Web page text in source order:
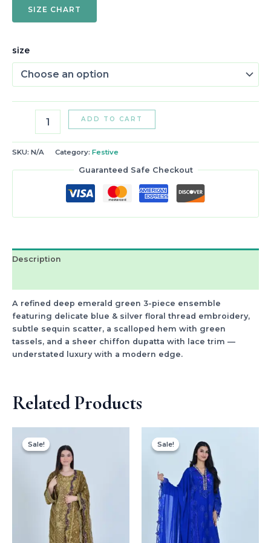
SIZE CHART
size
ADD TO CART
SKU: N/A Category: Festive
Guaranteed Safe Checkout
Description
A refined deep emerald green 3-piece ensemble
featuring delicate blue & silver floral thread embroidery,
subtle sequin scatter, a scalloped hem with green
tassels, and a sheer chiffon dupatta with lace trim —
understated luxury with a modern edge.
Related Products
Sale!
Sale!
was:
$170.00.
Sale!
Sale!
price
was:
$150.00.